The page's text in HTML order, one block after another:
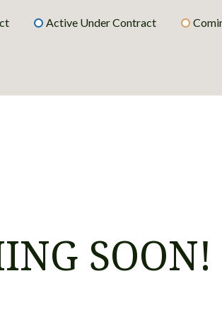
Active Under Contract
SOON!